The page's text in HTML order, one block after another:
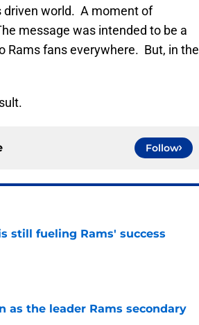
world. A moment of
message was intended to be a
Rams fans everywhere. But, in the
Follow
still fueling Rams' success
as the leader Rams secondary